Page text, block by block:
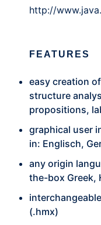
http://
FEATURES
easy creation
structure
propositions,
graphical user
in: Englisch,
any origin
the-box Greek,
(.hmx)